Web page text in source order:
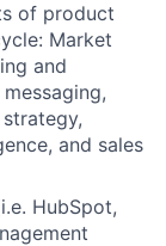
of product
Market
and
and sales
HubSpot,